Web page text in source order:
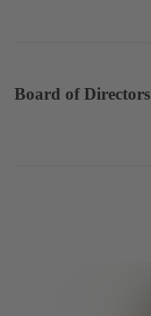
Board of Directors